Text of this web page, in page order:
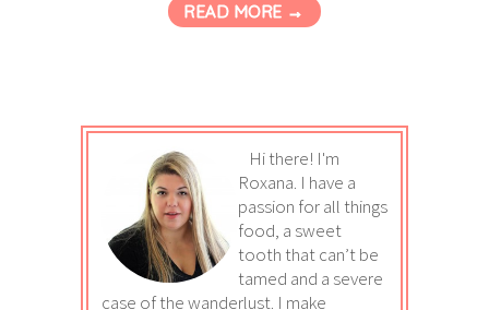
READ MORE →
Hi there! I'm
Roxana. I have a
passion for all things
food, a sweet
tooth that can’t be
tamed and a severe
case of the wanderlust. I make